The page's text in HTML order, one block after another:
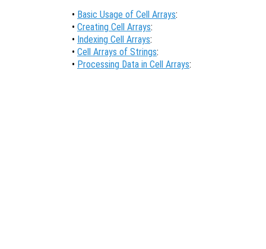
• Basic Usage of Cell Arrays:
• Creating Cell Arrays:
• Indexing Cell Arrays:
• Cell Arrays of Strings:
• Processing Data in Cell Arrays: